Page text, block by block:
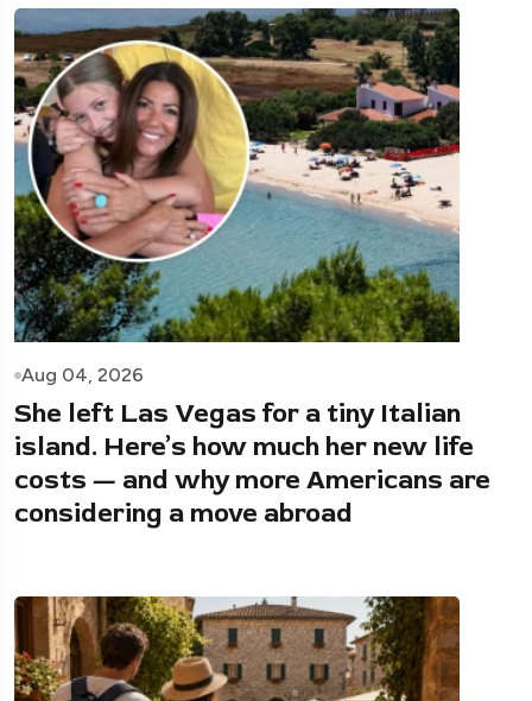
Aug 04, 2026
She left Las Vegas for a tiny Italian
island. Here’s how much her new life
costs — and why more Americans are
considering a move abroad